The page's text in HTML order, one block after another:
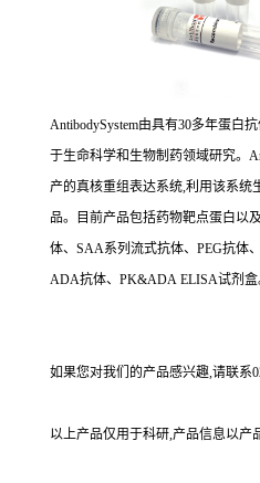
AntibodySystem由具有30多年蛋白
于生命科学和生物制药领域研究。
产的真核重组表达系统,利用该系统
品。目前产品包括药物靶点蛋白以
体、SAA系列流式抗体、PEG抗体
ADA抗体、PK&ADA ELISA试剂盒
如果您对我们的产品感兴趣,请联系
以上产品仅用于科研,产品信息以产